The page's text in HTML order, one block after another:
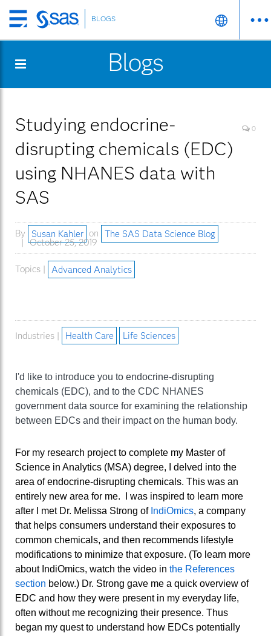
Skip
to
content
BLOGS
Blogs
Studying endocrine-
disrupting chemicals (EDC)
using NHANES data with
SAS
0
By Susan Kahler on
The SAS Data Science Blog
October 25, 2019
Topics | Advanced Analytics
Industries | Health Care Life Sciences
I'd like to introduce you to endocrine-disrupting
chemicals (EDC), and to the CDC NHANES
government data source for examining the relationship
between EDCs and their impact on the human body.
For my research project to complete my Master of
Science in Analytics (MSA) degree, I delved into the
area of endocrine-disrupting chemicals. This was an
entirely new area for me. I was inspired to learn more
after I met Dr. Melissa Strong of IndiOmics, a company
that helps consumers understand their exposures to
common chemicals, and then recommends lifestyle
modifications to minimize that exposure. (To learn more
about IndiOmics, watch the video in the References
section below.) Dr. Strong gave me a quick overview of
EDC and how they were present in my everyday life,
often without me recognizing their presence. Thus
began my quest to understand how EDCs potentially